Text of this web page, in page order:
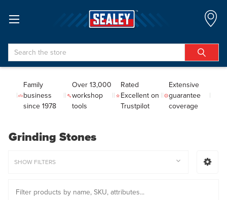
Search
Family
business
since 1978
Over 13,000
workshop
tools
Rated
Excellent on
Trustpilot
Extensive
guarantee
coverage
Grinding Stones
SHOW FILTERS